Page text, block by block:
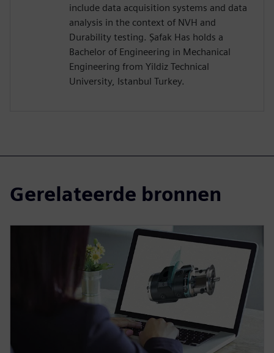
include data acquisition systems and data
analysis in the context of NVH and
Durability testing. Şafak Has holds a
Bachelor of Engineering in Mechanical
Engineering from Yildiz Technical
University, Istanbul Turkey.
Gerelateerde bronnen